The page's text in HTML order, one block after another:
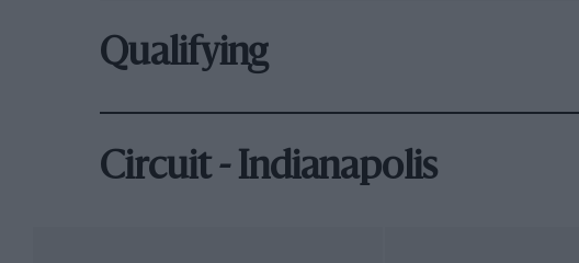
Qualifying
Circuit - Indianapolis